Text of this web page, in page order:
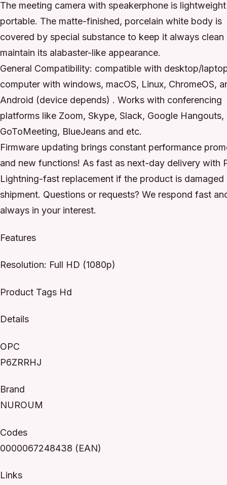
The meeting camera with speakerphone is
portable. The matte-finished, porcelain white body is
covered by special substance to keep it always clean
maintain its alabaster-like appearance.
General Compatibility: compatible with desktop/
computer with windows, macOS, Linux, ChromeOS,
Android (device depends) . Works with conferencing
platforms like Zoom, Skype, Slack, Google Hangouts,
GoToMeeting, BlueJeans and etc.
Firmware updating brings constant performance
and new functions! As fast as next-day delivery with
Lightning-fast replacement if the product is damaged
shipment. Questions or requests? We respond fast
always in your interest.
Features
Resolution: Full HD (1080p)
Product Tags Hd
Details
OPC
P6ZRRHJ
Brand
NUROUM
Codes
0000067248438 (EAN)
Links